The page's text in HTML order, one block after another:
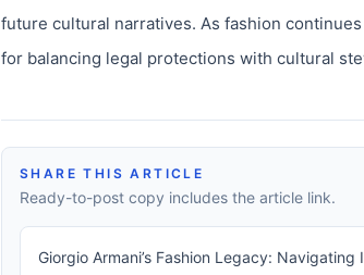
future cultural narratives. As fashion
for balancing legal protections with cultural
SHARE THIS ARTICLE
Ready-to-post copy includes the article link.
Giorgio Armani’s Fashion Legacy: